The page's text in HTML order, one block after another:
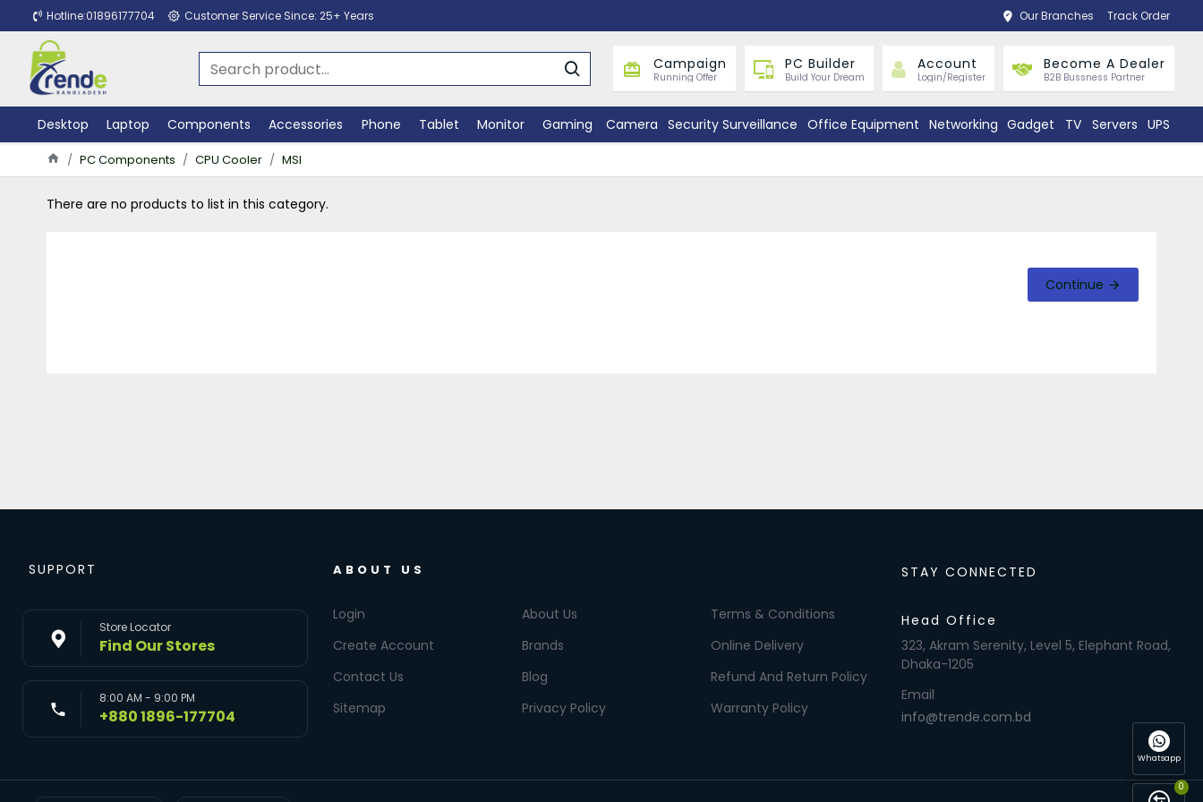
Hotline:01896177704 Customer Service Since: 25+ Years Our Branches Track Order
Campaign
Running Offer
PC Builder
Build Your Dream
Account
Login/Register
Become A Dealer
B2B Bussness Partner
Desktop Laptop Components Accessories Phone Tablet Monitor Gaming Camera Security Surveillance Office Equipment Networking Gadget TV Servers UPS
PC Components CPU Cooler MSI
There are no products to list in this category.
Continue
SUPPORT
Store Locator
Find Our Stores
8:00 AM - 9:00 PM
+880 1896-177704
ABOUT US
Login
Create Account
Contact Us
Sitemap
About Us
Brands
Blog
Privacy Policy
Terms & Conditions
Online Delivery
Refund And Return Policy
Warranty Policy
STAY CONNECTED
Head Office
323, Akram Serenity, Level 5, Elephant Road,
Dhaka-1205
Email
info@trende.com.bd
Whatsapp
0